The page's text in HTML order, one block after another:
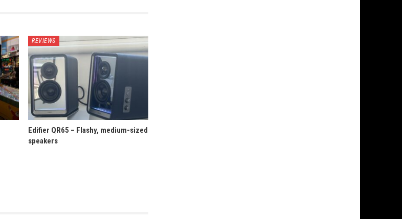
REVIEWS
Edifier QR65 – Flashy, medium-sized
speakers